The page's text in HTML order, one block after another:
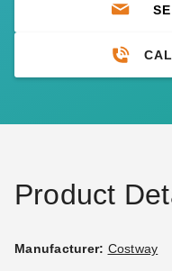
Product
Manufacturer: Costway